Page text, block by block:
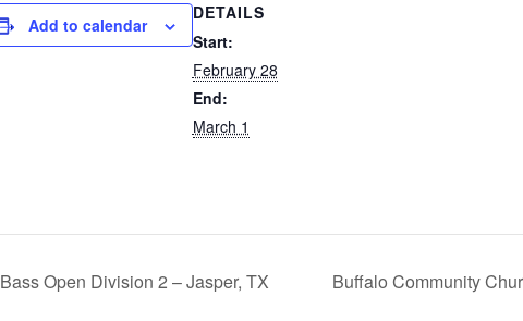
Add to calendar
DETAILS
Start:
February 28
End:
March 1
Bass Open Division 2 – Jasper, TX Buffalo Community